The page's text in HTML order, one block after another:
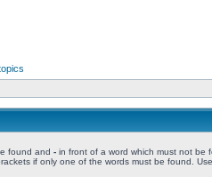
found and - in front of a word which must not be
if only one of the words must be found.